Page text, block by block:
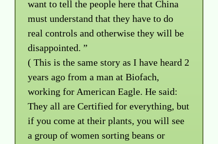
want to tell the people here that China
must understand that they have to do
real controls and otherwise they will be
disappointed. ”
( This is the same story as I have heard 2
years ago from a man at Biofach,
working for American Eagle. He said:
They all are Certified for everything, but
if you come at their plants, you will see
a group of women sorting beans or